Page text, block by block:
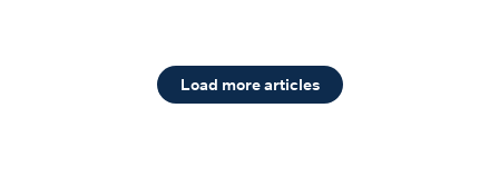
Load more articles